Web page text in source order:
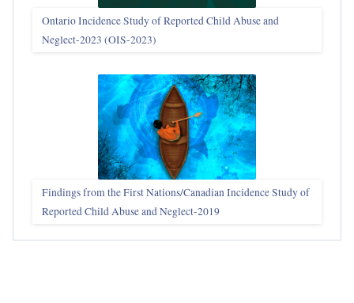
Ontario Incidence Study of Reported Child Abuse and
Neglect-2023 (OIS‑2023)
Findings from the First Nations/Canadian Incidence Study of
Reported Child Abuse and Neglect-2019